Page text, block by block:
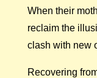
When their
reclaim the
clash with new
Recovering